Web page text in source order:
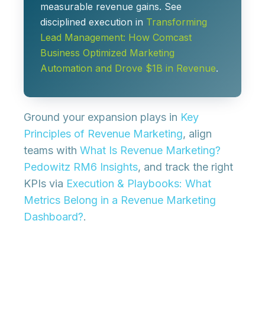
measurable revenue gains. See
disciplined execution in Transforming
Lead Management: How Comcast
Business Optimized Marketing
Automation and Drove $1B in Revenue.
Ground your expansion plays in Key
Principles of Revenue Marketing, align
teams with What Is Revenue Marketing?
Pedowitz RM6 Insights, and track the right
KPIs via Execution & Playbooks: What
Metrics Belong in a Revenue Marketing
Dashboard?.